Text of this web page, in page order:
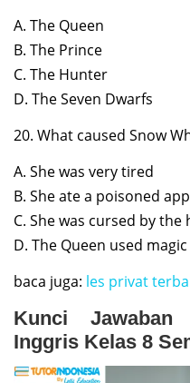
A. The Queen
B. The Prince
C. The Hunter
D. The Seven Dwarfs
20. What caused Snow
A. She was very tired
B. She ate a poisoned
C. She was cursed by the
D. The Queen used
baca juga: les privat
Kunci
Inggris Kelas 8